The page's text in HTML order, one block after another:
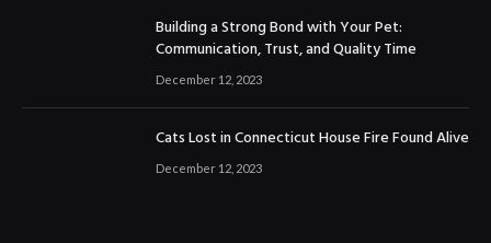
Building a Strong Bond with Your Pet:
Communication, Trust, and Quality Time
December 12, 2023
Cats Lost in Connecticut House Fire Found Alive
December 12, 2023